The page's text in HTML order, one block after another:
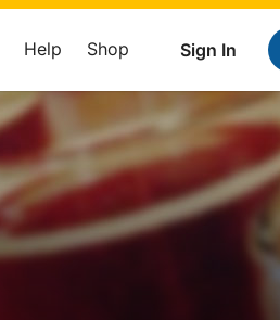
Sign In
Help Shop